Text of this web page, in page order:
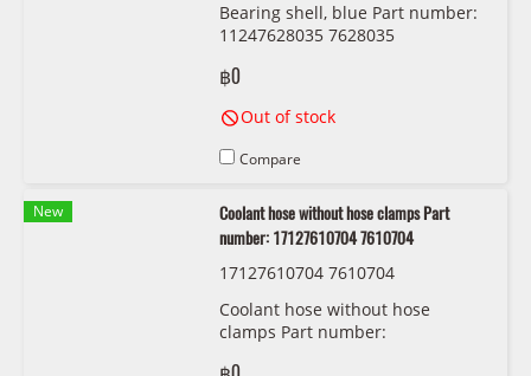
Bearing shell, blue Part number:
11247628035 7628035
฿0
Out of stock
Compare
New
Coolant hose without hose clamps Part
number: 17127610704 7610704
17127610704 7610704
Coolant hose without hose
clamps Part number: